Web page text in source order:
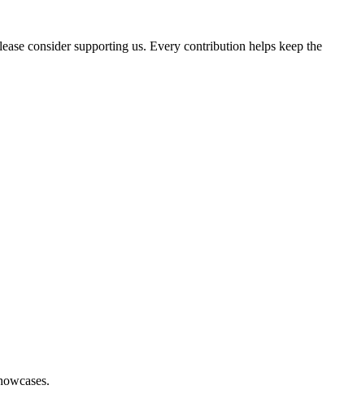
consider supporting us. Every contribution helps keep the